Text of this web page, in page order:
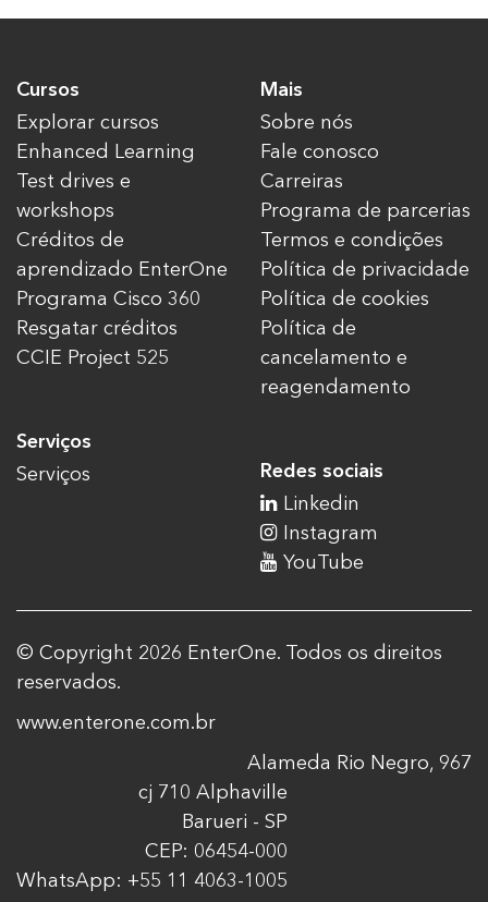
Cursos
Explorar cursos
Enhanced Learning
Test drives e
workshops
Créditos de
aprendizado EnterOne
Programa Cisco 360
Resgatar créditos
CCIE Project 525
Serviços
Serviços
Mais
Sobre nós
Fale conosco
Carreiras
Programa de parcerias
Termos e condições
Política de privacidade
Política de cookies
Política de
cancelamento e
reagendamento
Redes sociais
Linkedin
Instagram
YouTube
© Copyright 2026 EnterOne. Todos os direitos
reservados.
www.enterone.com.br
Alameda Rio Negro, 967
cj 710 Alphaville
Barueri - SP
CEP: 06454-000
WhatsApp: +55 11 4063-1005